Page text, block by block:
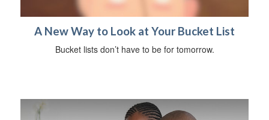
A New Way to Look at Your Bucket List
Bucket lists don’t have to be for tomorrow.